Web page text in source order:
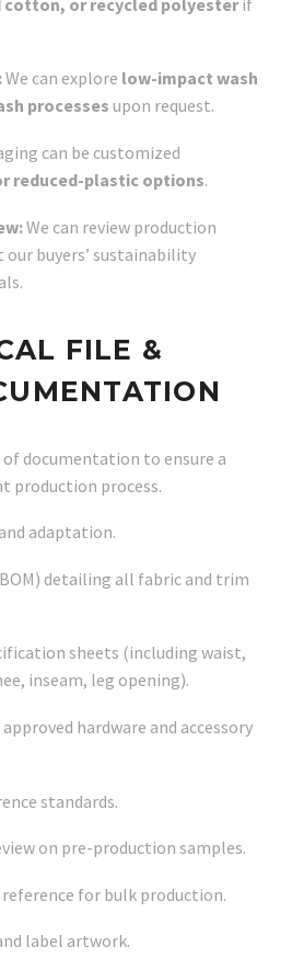
We can explore low-impact wash
processes upon request.
can be customized
reduced-plastic options.
We can review production
buyers’ sustainability
FILE &
documentation to ensure a
production process.
adaptation.
detailing all fabric and trim
sheets (including waist,
inseam, leg opening).
hardware and accessory
standards.
on pre-production samples.
for bulk production.
label artwork.